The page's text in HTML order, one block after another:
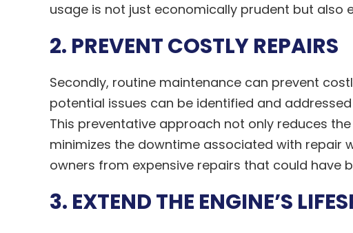
usage is not just economically prudent but also
2. PREVENT COSTLY REPAIRS
Secondly, routine maintenance can prevent
potential issues can be identified and
This preventative approach not only reduces
minimizes the downtime associated with repair
owners from expensive repairs that could have
3. EXTEND THE ENGINE’S